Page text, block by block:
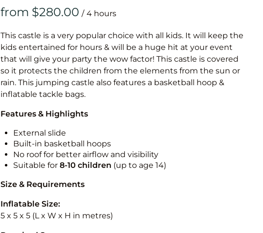
Vertical
Vertical
/
This castle is a very popular choice with all kids. It will keep the
kids entertained for hours & will be a huge hit at your event
that will give your party the wow factor! This castle is covered
so it protects the children from the elements from the sun or
rain. This jumping castle also features a basketball hoop &
inflatable tackle bags.
Features & Highlights
External slide
Built-in basketball hoops
No roof for better airflow and visibility
Suitable for 8-10 children (up to age 14)
Size & Requirements
Inflatable Size:
5 x 5 x 5 (L x W x H in metres)